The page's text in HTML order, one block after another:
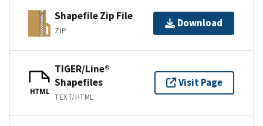
Shapefile Zip File
ZIP
Download
HTML
TIGER/Line®
Shapefiles
TEXT/HTML
Visit Page